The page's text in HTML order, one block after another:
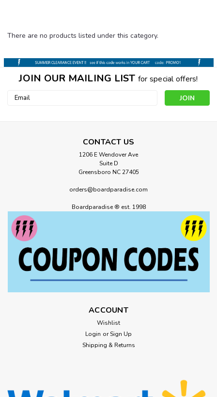
There are no products listed under this category.
JOIN OUR MAILING LIST for special offers!
Email
CONTACT US
1206 E Wendover Ave
Suite D
Greensboro NC 27405
orders@boardparadise.com
Boardparadise ® est. 1998
ACCOUNT
Wishlist
Login or Sign Up
Shipping & Returns